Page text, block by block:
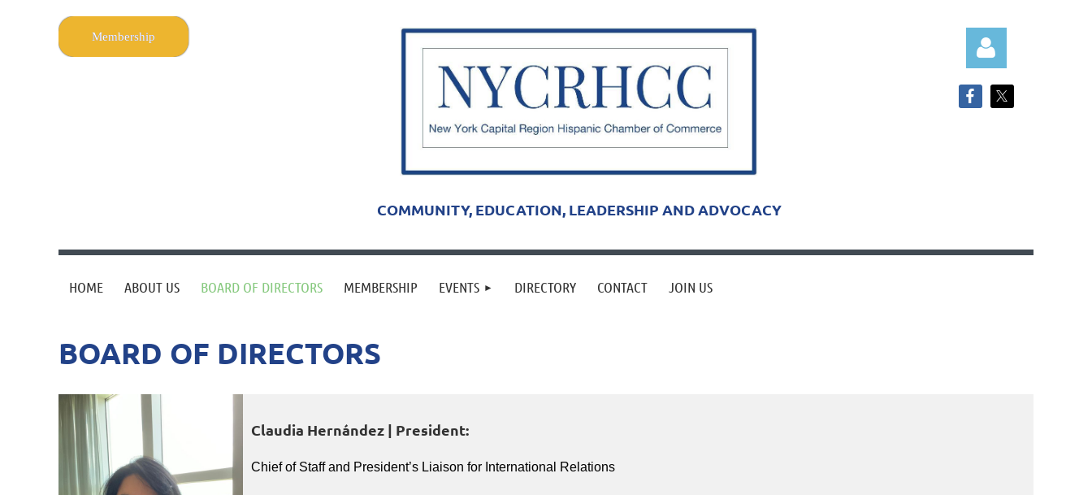
Membership
COMMUNITY, EDUCATION, LEADERSHIP AND ADVOCACY
HOME ABOUT US BOARD OF DIRECTORS MEMBERSHIP EVENTS DIRECTORY CONTACT JOIN US
BOARD OF DIRECTORS
Claudia Hernández | President:
Chief of Staff and President’s Liaison for International Relations